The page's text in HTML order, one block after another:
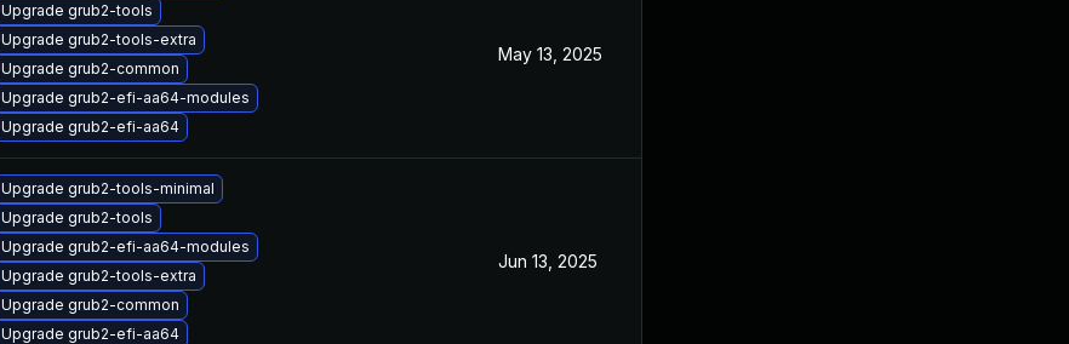
Upgrade grub2-tools
Upgrade grub2-tools-extra
Upgrade grub2-common
Upgrade grub2-efi-aa64-modules
Upgrade grub2-efi-aa64
May 13, 2025
Upgrade grub2-tools-minimal
Upgrade grub2-tools
Upgrade grub2-efi-aa64-modules
Upgrade grub2-tools-extra
Upgrade grub2-common
Upgrade grub2-efi-aa64
Jun 13, 2025